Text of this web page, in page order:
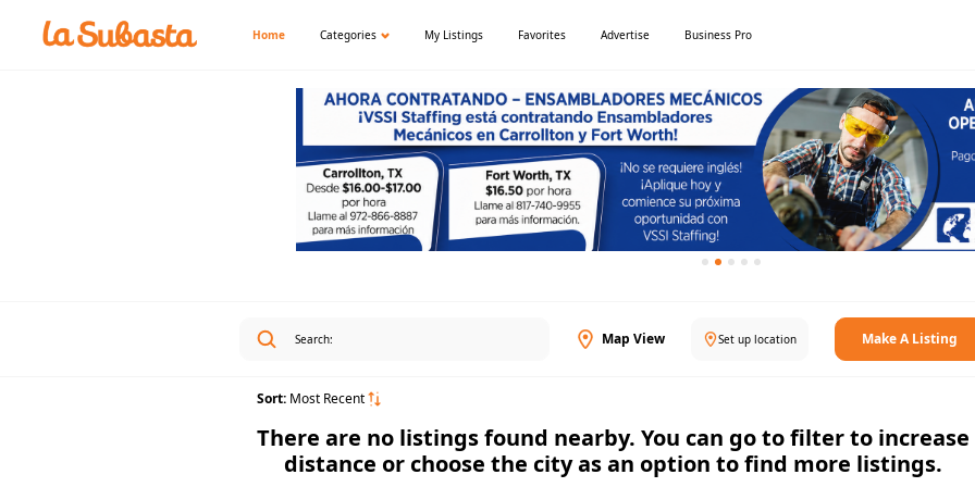
Home Categories My Listings Favorites Advertise Business Pro
Map View Set up location Make A Listing
Sort: Most Recent
There are no listings found nearby. You can go to filter to increase
distance or choose the city as an option to find more listings.